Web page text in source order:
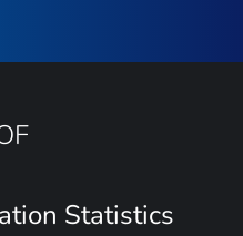
Statistics